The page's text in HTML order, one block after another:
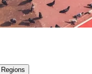
Regions